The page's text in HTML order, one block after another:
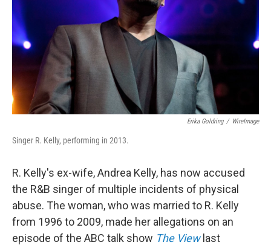
Erika Goldring / WireImage
Singer R. Kelly, performing in 2013.
R. Kelly's ex-wife, Andrea Kelly, has now accused
the R&B singer of multiple incidents of physical
abuse. The woman, who was married to R. Kelly
from 1996 to 2009, made her allegations on an
episode of the ABC talk show The View last